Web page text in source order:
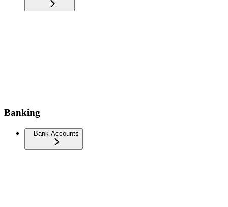
Banking
Bank Accounts